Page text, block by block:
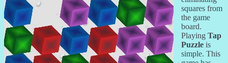
squares from
the game
board.
Playing Tap
Puzzle is
simple. This